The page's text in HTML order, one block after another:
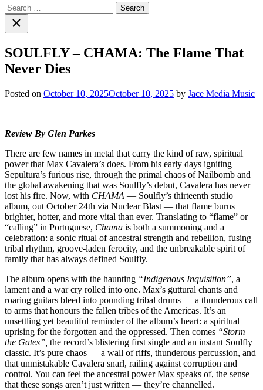
Search
for:Close
search
SOULFLY – CHAMA: The Flame That
Never Dies
Posted on October 10, 2025October 10, 2025 by Jace Media Music
Review By Glen Parkes
There are few names in metal that carry the kind of raw, spiritual
power that Max Cavalera’s does. From his early days igniting
Sepultura’s furious rise, through the primal chaos of Nailbomb and
the global awakening that was Soulfly’s debut, Cavalera has never
lost his fire. Now, with CHAMA — Soulfly’s thirteenth studio
album, out October 24th via Nuclear Blast — that flame burns
brighter, hotter, and more vital than ever. Translating to “flame” or
“calling” in Portuguese, Chama is both a summoning and a
celebration: a sonic ritual of ancestral strength and rebellion, fusing
tribal rhythm, groove-laden ferocity, and the unbreakable spirit of
family that has always defined Soulfly.
The album opens with the haunting “Indigenous Inquisition”, a
lament and a war cry rolled into one. Max’s guttural chants and
roaring guitars bleed into pounding tribal drums — a thunderous call
to arms that honours the fallen tribes of the Americas. It’s an
unsettling yet beautiful reminder of the album’s heart: a spiritual
uprising for the forgotten and the oppressed. Then comes “Storm
the Gates”, the record’s blistering first single and an instant Soulfly
classic. It’s pure chaos — a wall of riffs, thunderous percussion, and
that unmistakable Cavalera snarl, railing against corruption and
control. You can feel the ancestral power Max speaks of, the sense
that these songs aren’t just written — they’re channelled.